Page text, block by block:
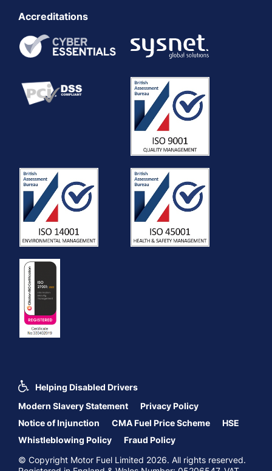
Accreditations
Helping Disabled Drivers
Modern Slavery Statement
Privacy Policy
Notice of Injunction
CMA Fuel Price Scheme
HSE
Whistleblowing Policy
Fraud Policy
© Copyright Motor Fuel Limited 2026. All rights reserved.